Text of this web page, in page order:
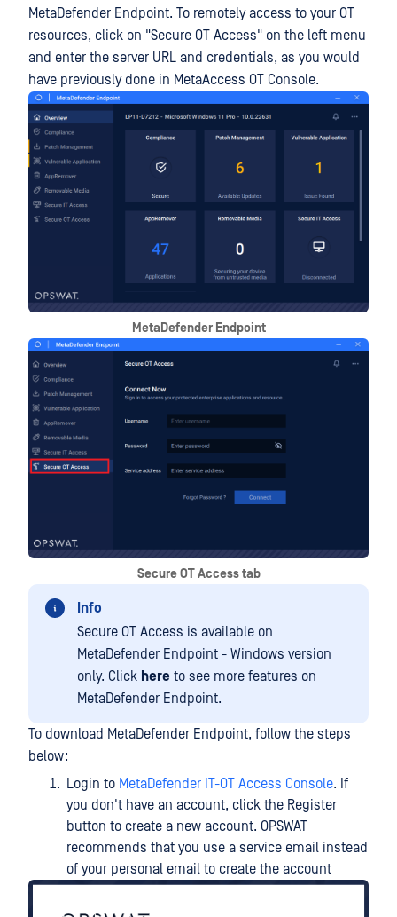
MetaDefender Endpoint. To remotely access to your OT
resources, click on "Secure OT Access" on the left menu
and enter the server URL and credentials, as you would
have previously done in MetaAccess OT Console.
MetaDefender Endpoint
Secure OT Access tab
Info
Secure OT Access is available on
MetaDefender Endpoint - Windows version
only. Click here to see more features on
MetaDefender Endpoint.
To download MetaDefender Endpoint, follow the steps
below:
Login to MetaDefender IT-OT Access Console. If
you don't have an account, click the Register
button to create a new account. OPSWAT
recommends that you use a service email instead
of your personal email to create the account